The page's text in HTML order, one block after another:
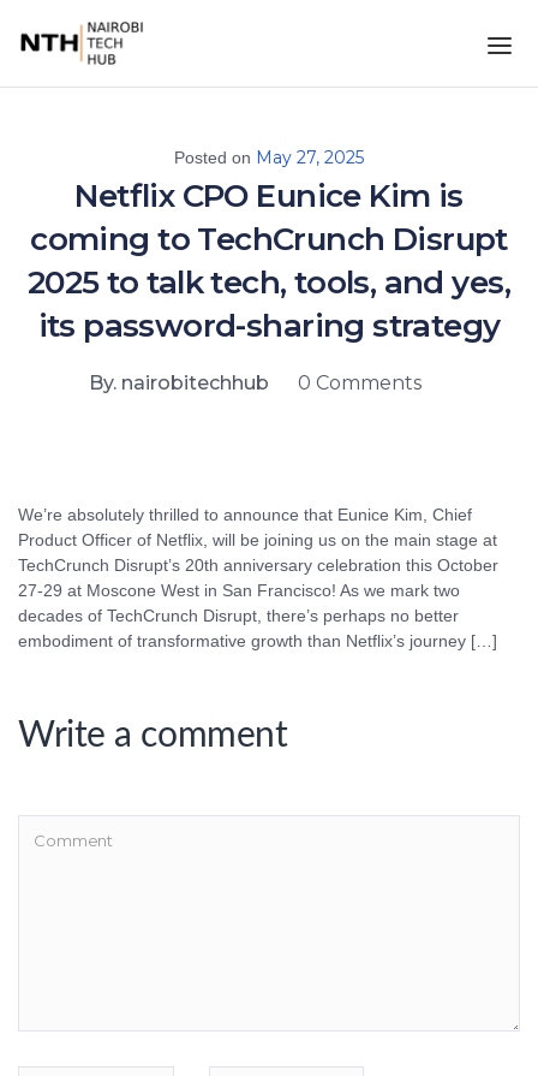
Posted on May 27, 2025
Netflix CPO Eunice Kim is
coming to TechCrunch Disrupt
2025 to talk tech, tools, and yes,
its password-sharing strategy
By. nairobitechhub 0 Comments
We’re absolutely thrilled to announce that Eunice Kim, Chief
Product Officer of Netflix, will be joining us on the main stage at
TechCrunch Disrupt’s 20th anniversary celebration this October
27-29 at Moscone West in San Francisco! As we mark two
decades of TechCrunch Disrupt, there’s perhaps no better
embodiment of transformative growth than Netflix’s journey […]
Write a comment